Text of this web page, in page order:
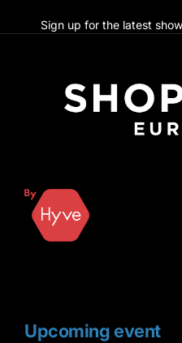
Sign up for the latest
Upcoming event